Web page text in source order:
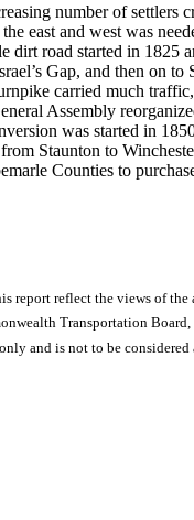
number of settlers
east and west was
road started in 1825
Gap, and then on
carried much
Assembly
was started in
Staunton to
Counties to
report reflect the views of
Transportation
and is not to be considered